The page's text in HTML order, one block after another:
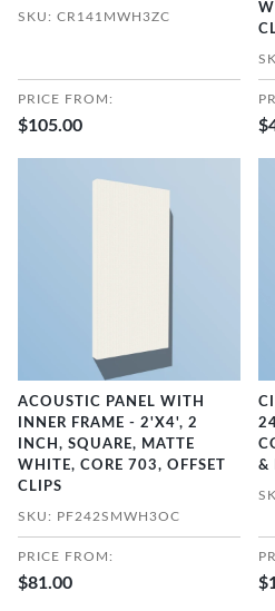
SKU: CR141MWH3ZC
PRICE FROM:
$105.00
ACOUSTIC PANEL WITH
INNER FRAME - 2'X4', 2
INCH, SQUARE, MATTE
WHITE, CORE 703, OFFSET
CLIPS
SKU: PF242SMWH3OC
PRICE FROM:
$81.00
&